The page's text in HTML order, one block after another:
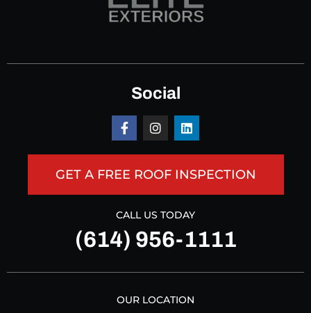
Social
GET A FREE ROOF INSPECTION
CALL US TODAY
(614) 956-1111
OUR LOCATION